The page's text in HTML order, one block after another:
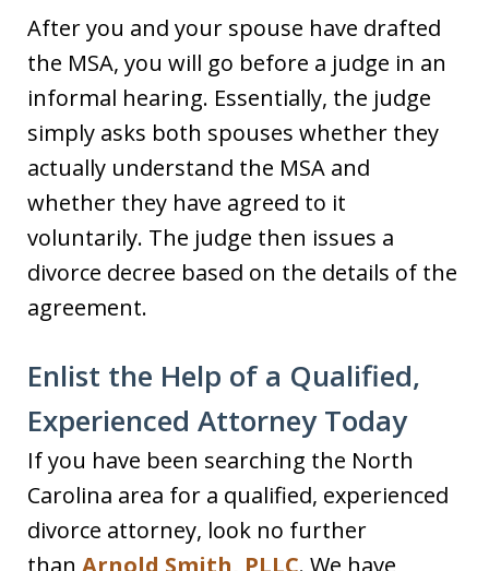
After you and your spouse have drafted
the MSA, you will go before a judge in an
informal hearing. Essentially, the judge
simply asks both spouses whether they
actually understand the MSA and
whether they have agreed to it
voluntarily. The judge then issues a
divorce decree based on the details of the
agreement.
Enlist the Help of a Qualified,
Experienced Attorney Today
If you have been searching the North
Carolina area for a qualified, experienced
divorce attorney, look no further
than Arnold Smith, PLLC. We have